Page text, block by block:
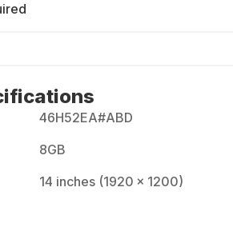
46H52EA#ABD
8GB
14 inches (1920 × 1200)